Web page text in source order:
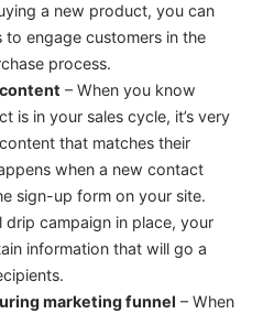
a new product, you can
to engage customers in the
process.
– When you know
is in your sales cycle, it’s very
that matches their
when a new contact
sign-up form on your site.
drip campaign in place, your
information that will go a
marketing funnel – When